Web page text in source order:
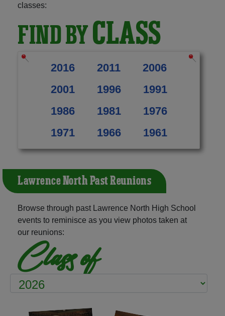
classes:
FIND BYCLASS
2016 2011
2006
2001
1996
1991
1986
1981
1976
1971
1966 1961
Lawrence North Past Reunions
Browse through past Lawrence North High School
events to reminisce as you view photos taken at
our reunions:
Class of